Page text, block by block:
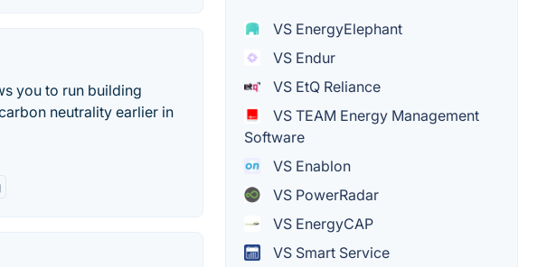
you to run building
neutrality earlier in
VS EnergyElephant
VS Endur
VS EtQ Reliance
VS TEAM Energy Management
Software
VS Enablon
VS PowerRadar
VS EnergyCAP
VS Smart Service